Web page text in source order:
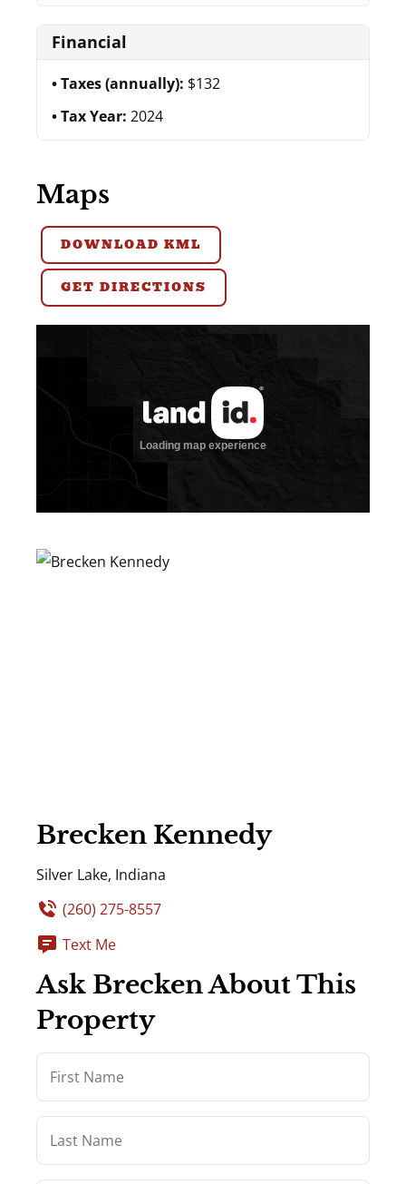
Financial
Taxes (annually): $132
Tax Year: 2024
Maps
DOWNLOAD KML
GET DIRECTIONS
Brecken Kennedy
Silver Lake, Indiana
(260) 275-8557
Text Me
Ask Brecken About This
Property